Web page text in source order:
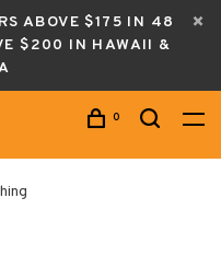
ABOVE $175 IN 48
$200 IN HAWAII &
0